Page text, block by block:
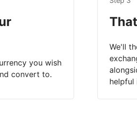
you wish
convert to.
We'll
helpful